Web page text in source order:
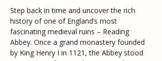
Step back in time and uncover the rich
history of one of England’s most
fascinating medieval ruins – Reading
Abbey. Once a grand monastery founded
by King Henry I in 1121, the Abbey stood